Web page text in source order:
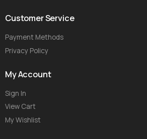
Customer Service
Payment Methods
Privacy Policy
My Account
Sign In
View Cart
My Wishlist